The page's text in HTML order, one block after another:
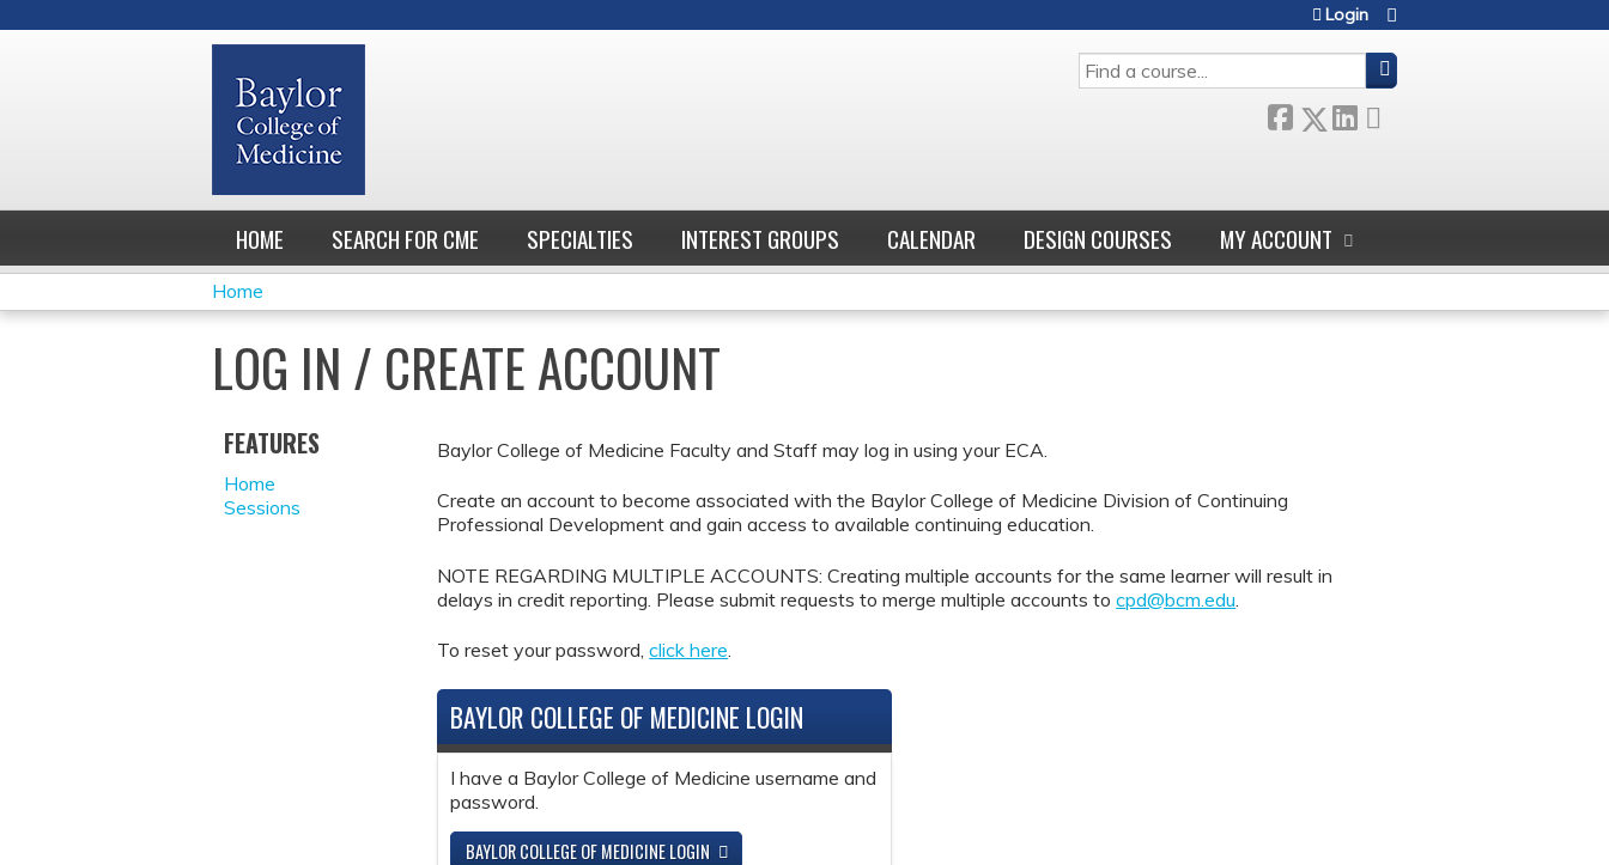
SEARCH
Login
HOME SEARCH FOR CME SPECIALTIES INTEREST GROUPS CALENDAR DESIGN COURSES MY ACCOUNT
YOU
ARE
HERE
Home
LOG IN / CREATE ACCOUNT
Baylor College of Medicine Faculty and Staff may log in using your ECA.
Create an account to become associated with the Baylor College of Medicine Division of Continuing
Professional Development and gain access to available continuing education.
NOTE REGARDING MULTIPLE ACCOUNTS: Creating multiple accounts for the same learner will result in
delays in credit reporting. Please submit requests to merge multiple accounts tocpd@bcm.edu
To reset your password,click here.
BAYLOR COLLEGE OF MEDICINE LOGIN
I have a Baylor College of Medicine username and
password.
BAYLOR COLLEGE OF MEDICINE LOGIN
FEATURES
Home
Sessions